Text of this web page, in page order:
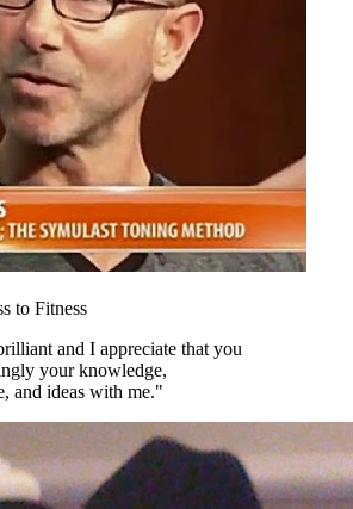
to Fitness
and I appreciate that you
your knowledge,
and ideas with me."